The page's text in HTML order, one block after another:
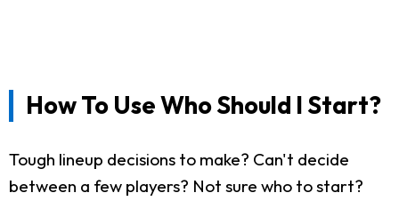
How To Use Who Should I Start?
Tough lineup decisions to make? Can't decide
between a few players? Not sure who to start?